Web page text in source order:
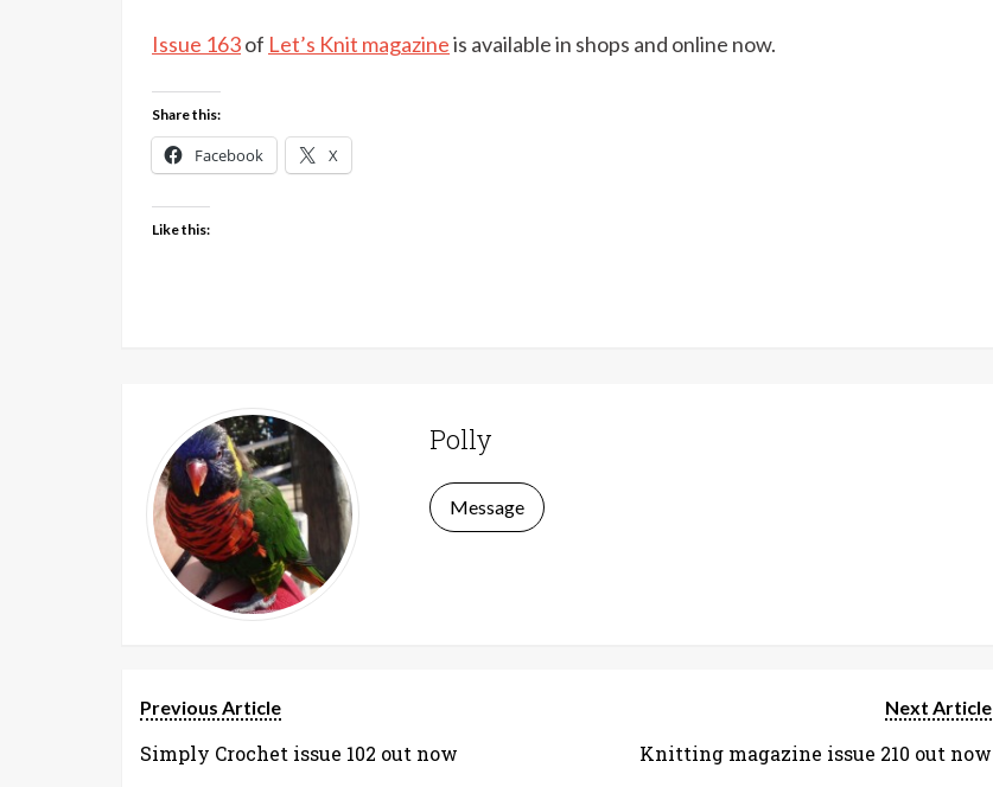
Knit
Issue 163of Let’s Knit magazineis available in shops and online now.
Share this:
Facebook X
Like this:
Polly
Message
Previous Article
Simply Crochet issue 102 out now
Next Article
Knitting magazine issue 210 out now